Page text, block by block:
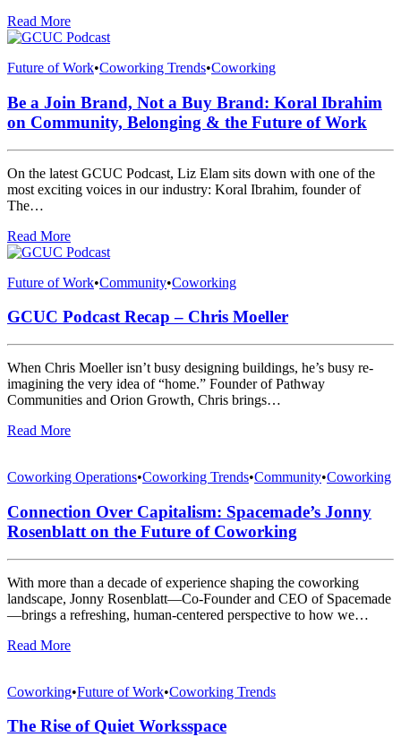
Read More
Future of Work•Coworking Trends•Coworking
Be a Join Brand, Not a Buy Brand: Koral Ibrahim
on Community, Belonging & the Future of Work
On the latest GCUC Podcast, Liz Elam sits down with one of the
most exciting voices in our industry: Koral Ibrahim, founder of
The…
Read More
Future of Work•Community•Coworking
GCUC Podcast Recap – Chris Moeller
When Chris Moeller isn’t busy designing buildings, he’s busy re-
imagining the very idea of “home.” Founder of Pathway
Communities and Orion Growth, Chris brings…
Read More
Coworking Operations•Coworking Trends•Community•Coworking
Connection Over Capitalism: Spacemade’s Jonny
Rosenblatt on the Future of Coworking
With more than a decade of experience shaping the coworking
landscape, Jonny Rosenblatt—Co-Founder and CEO of Spacemade
—brings a refreshing, human-centered perspective to how we…
Read More
Coworking•Future of Work•Coworking Trends
The Rise of Quiet Worksspace